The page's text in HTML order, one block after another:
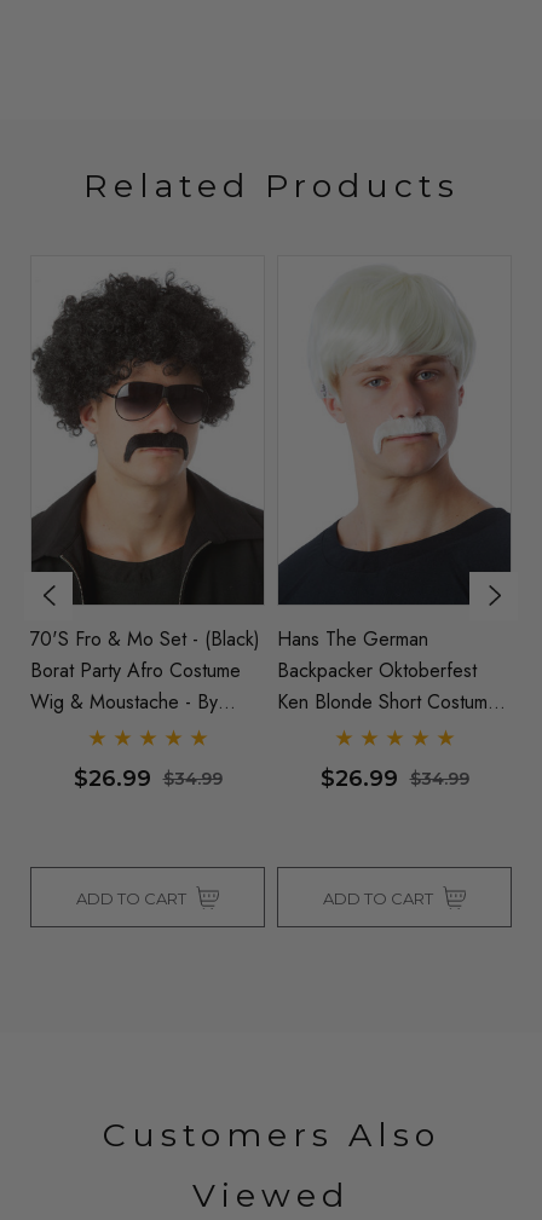
Related Products
70's Fro & Mo Set - (Black)
Borat Party Afro Costume
Wig & Moustache - By
$26.99 $34.99
ADD TO CART
Hans The German
Backpacker Oktoberfest
Ken Blonde Short Costume
Wig & Moustache Set - By
Allaura$26.99 $34.99
ADD TO CART
Customers Also
Viewed